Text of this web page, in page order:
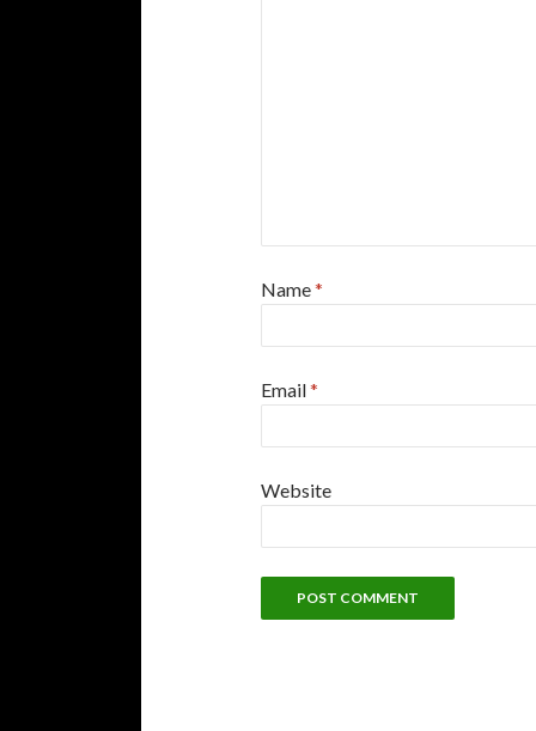
Name*
Email*
Website